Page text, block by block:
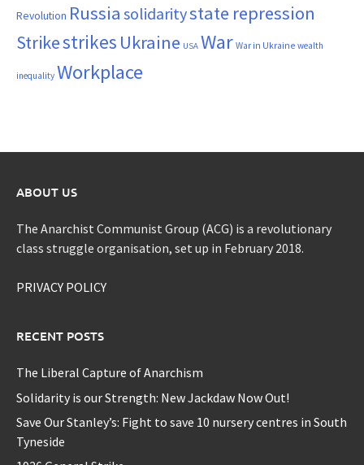
Revolution Russia solidaritystate repression
Strikestrikes Ukraine USA War War in Ukraine wealth
inequality Workplace
ABOUT US
The Anarchist Communist Group (ACG) is a revolutionary
class struggle organisation, set up in February 2018.
PRIVACY POLICY
RECENT POSTS
The Liberal Capture of Anarchism
Solidarity is our Strength: New Jackdaw Now Out!
Save Our Stanley’s: Fight to save 10 nursery centres in South
Tyneside